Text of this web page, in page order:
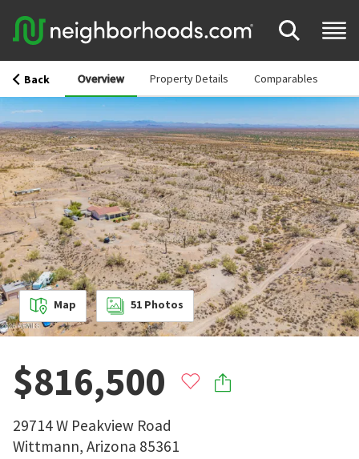
Back Overview Property Details Comparables
Map 51 Photos
$816,500
29714 W Peakview Road
Wittmann, Arizona 85361